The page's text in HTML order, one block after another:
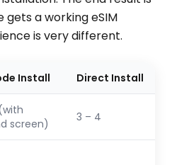
a working eSIM
is very different.
Install Direct Install
screen)
3 – 4